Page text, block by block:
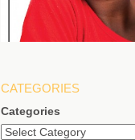
CATEGORIES
Categories